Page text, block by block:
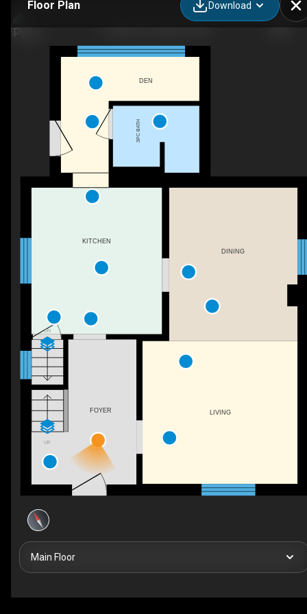
Floor Plan Download
UP
DN
DINING
LIVING
FOYER
3PC BATH
DEN
KITCHEN
Main Floor